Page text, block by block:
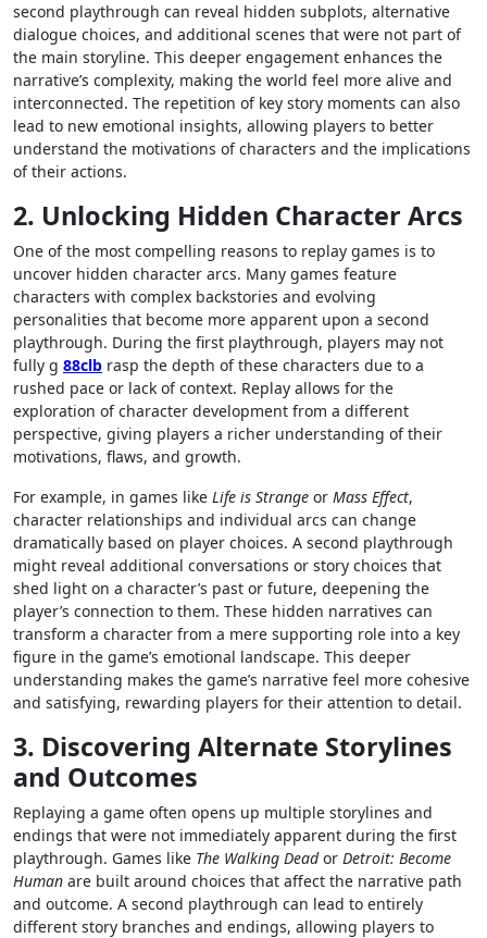
second playthrough can reveal hidden subplots, alternative
dialogue choices, and additional scenes that were not part of
the main storyline. This deeper engagement enhances the
narrative’s complexity, making the world feel more alive and
interconnected. The repetition of key story moments can also
lead to new emotional insights, allowing players to better
understand the motivations of characters and the implications
of their actions.
2. Unlocking Hidden Character Arcs
One of the most compelling reasons to replay games is to
uncover hidden character arcs. Many games feature
characters with complex backstories and evolving
personalities that become more apparent upon a second
playthrough. During the first playthrough, players may not
fully g 88clb rasp the depth of these characters due to a
rushed pace or lack of context. Replay allows for the
exploration of character development from a different
perspective, giving players a richer understanding of their
motivations, flaws, and growth.
For example, in games like Life is Strange or Mass Effect,
character relationships and individual arcs can change
dramatically based on player choices. A second playthrough
might reveal additional conversations or story choices that
shed light on a character’s past or future, deepening the
player’s connection to them. These hidden narratives can
transform a character from a mere supporting role into a key
figure in the game’s emotional landscape. This deeper
understanding makes the game’s narrative feel more cohesive
and satisfying, rewarding players for their attention to detail.
3. Discovering Alternate Storylines
and Outcomes
Replaying a game often opens up multiple storylines and
endings that were not immediately apparent during the first
playthrough. Games like The Walking Deador Detroit: Become
Human are built around choices that affect the narrative path
and outcome. A second playthrough can lead to entirely
different story branches and endings, allowing players to